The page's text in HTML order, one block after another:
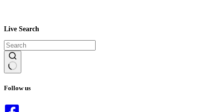
Live Search
results
Follow us